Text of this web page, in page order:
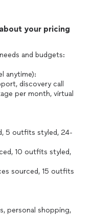
your pricing
and budgets:
anytime):
discovery call
per month, virtual
5 outfits styled, 24-
10 outfits styled,
sourced, 15 outfits
personal shopping,